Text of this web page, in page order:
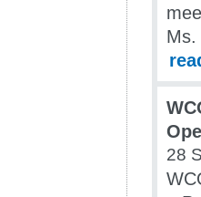
Ms.
28